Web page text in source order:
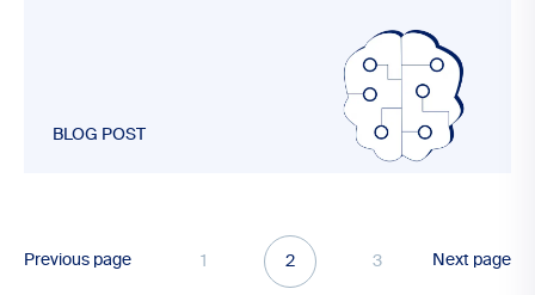
BLOG POST
Previous page 1 2 3 Next page